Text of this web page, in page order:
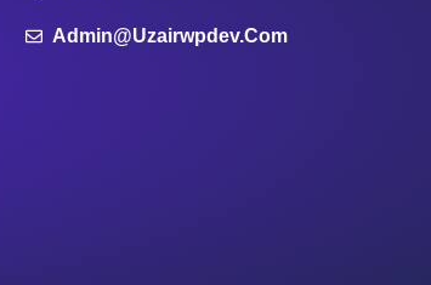
Admin@uzairwpdev.com